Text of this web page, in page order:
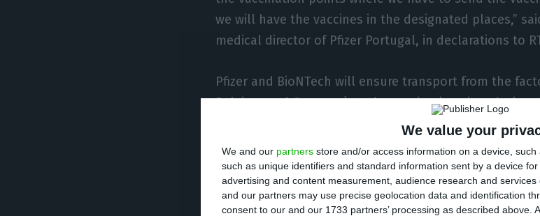
We value your
We and our partners store and/or access information on a device,
such as unique identifiers and standard information sent by a device
advertising and content measurement, audience research and services
and our partners may use precise geolocation data and identification
consent to our and our 1733 partners’ processing as described above.
we will have the vaccines in the designated places,”
medical director of Pfizer Portugal, in declarations to
Pfizer and BioNTech will ensure transport from the
Belgium and Germany) to the vaccination sites
Susana Castro Marques said there will be an “aerial
central points of the country or region” and then
network component “to make the distribution from